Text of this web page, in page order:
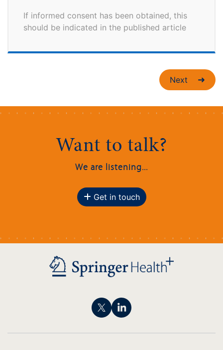
If informed consent has been obtained, this
should be indicated in the published article
Next
Want to talk?
We are listening...
Get in touch